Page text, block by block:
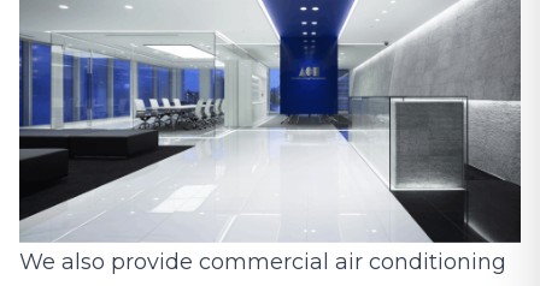
We also provide commercial air conditioning